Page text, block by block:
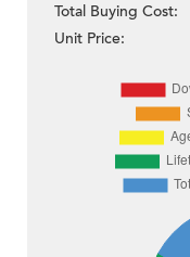
Total Buying Cost:
Unit Price: